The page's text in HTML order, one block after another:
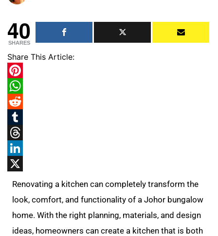
40
SHARES
Share This Article:
Pinterest
WhatsApp
Reddit
Tumblr
Threads
LinkedIn
Renovating a kitchen can completely transform the
look, comfort, and functionality of a Johor bungalow
home. With the right planning, materials, and design
ideas, homeowners can create a kitchen that is both